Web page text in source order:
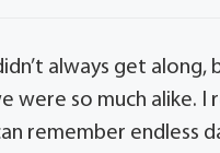
always get along,
were so much alike. I
remember endless